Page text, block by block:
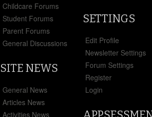
Childcare Forums
Student Forums
Parent Forums
General Discussions
SITE NEWS
General News
Articles News
Activities News
SETTINGS
Edit Profile
Newsletter Settings
Forum Settings
Register
Login